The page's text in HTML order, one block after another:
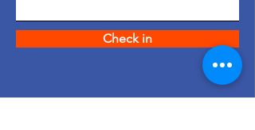
Check in